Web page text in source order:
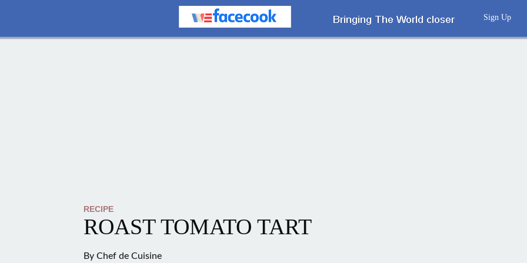
Sign Up
RECIPE
ROAST TOMATO TART
By Chef de Cuisine